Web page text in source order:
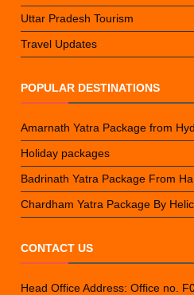
Uttar Pradesh Tourism
Travel Updates
POPULAR DESTINATIONS
Amarnath Yatra Package from
Holiday packages
Badrinath Yatra Package From
Chardham Yatra Package By
CONTACT US
Head Office Address: Office no.